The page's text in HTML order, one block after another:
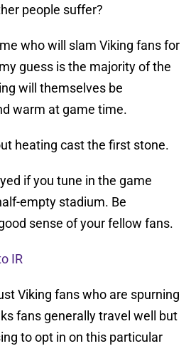
people suffer?
who will slam Viking fans for
guess is the majority of the
will themselves be
warm at game time.
heating cast the first stone.
if you tune in the game
empty stadium. Be
sense of your fellow fans.
IR
Viking fans who are spurning
fans generally travel well but
to opt in on this particular